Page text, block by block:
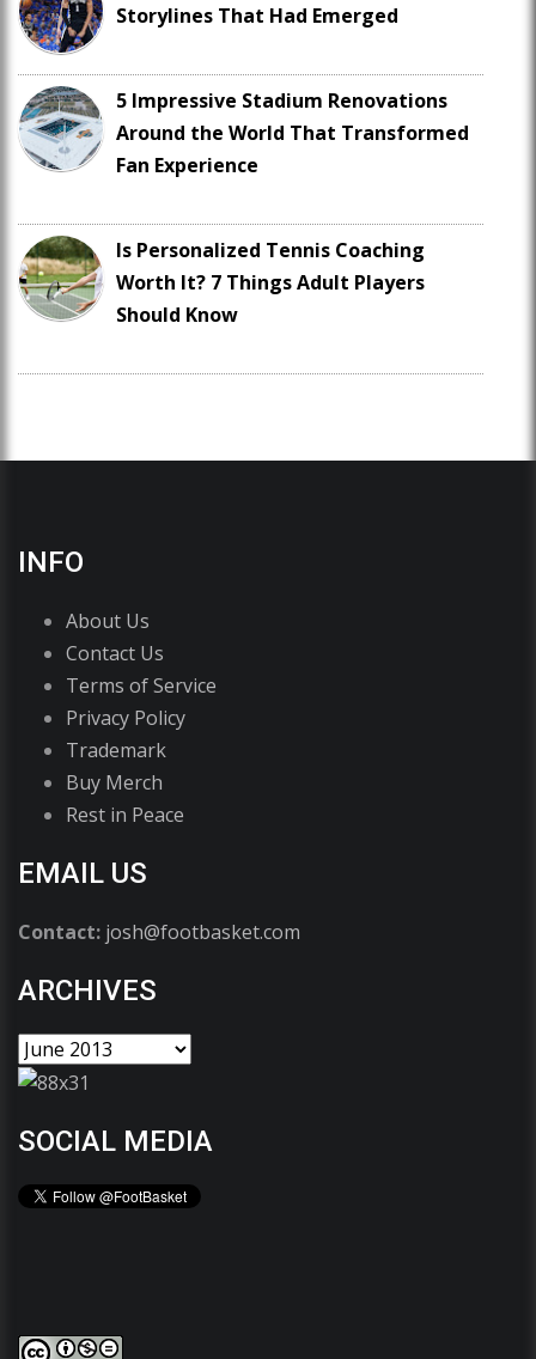
Storylines That Had Emerged
5 Impressive Stadium Renovations
Around the World That Transformed
Fan Experience
Is Personalized Tennis Coaching
Worth It? 7 Things Adult Players
Should Know
INFO
About Us
Contact Us
Terms of Service
Privacy Policy
Trademark
Buy Merch
Rest in Peace
EMAIL US
Contact: josh@footbasket.com
ARCHIVES
SOCIAL MEDIA